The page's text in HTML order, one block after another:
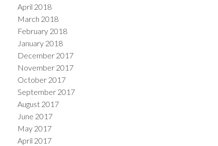
April 2018
March 2018
February 2018
January 2018
December 2017
November 2017
October 2017
September 2017
August 2017
June 2017
May 2017
April 2017